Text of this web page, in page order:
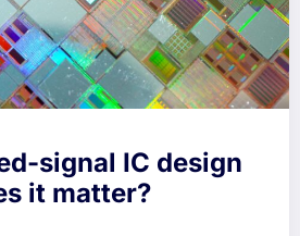
signal IC design
it matter?